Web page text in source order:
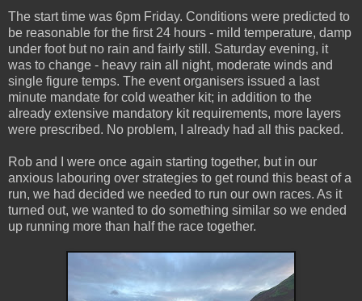
The start time was 6pm Friday. Conditions were predicted to
be reasonable for the first 24 hours - mild temperature, damp
under foot but no rain and fairly still. Saturday evening, it
was to change - heavy rain all night, moderate winds and
single figure temps. The event organisers issued a last
minute mandate for cold weather kit; in addition to the
already extensive mandatory kit requirements, more layers
were prescribed. No problem, I already had all this packed.
Rob and I were once again starting together, but in our
anxious labouring over strategies to get round this beast of a
run, we had decided we needed to run our own races. As it
turned out, we wanted to do something similar so we ended
up running more than half the race together.